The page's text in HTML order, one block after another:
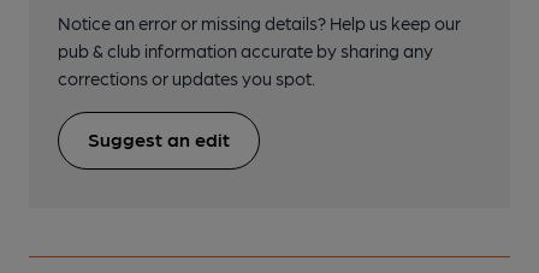
Notice an error or missing details? Help us keep our
pub & club information accurate by sharing any
corrections or updates you spot.
Suggest an edit